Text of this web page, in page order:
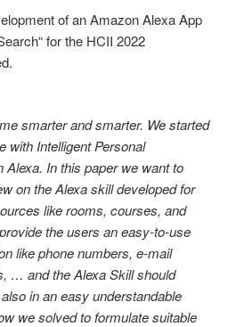
of an Amazon Alexa App
for the HCII 2022
smarter and smarter. We started
with Intelligent Personal
In this paper we want to
on the Alexa skill developed for
like rooms, courses, and
the users an easy-to-use
like phone numbers, e-mail
… and the Alexa Skill should
in an easy understandable
we solved to formulate suitable